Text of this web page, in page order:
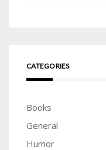
CATEGORIES
Books
General
Humor